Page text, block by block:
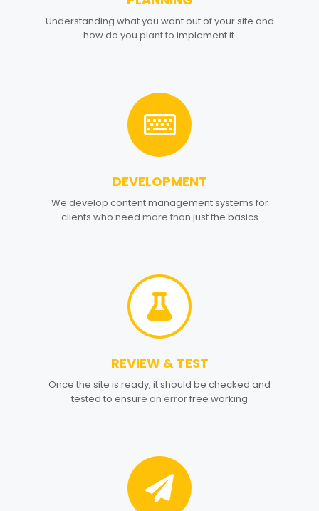
Understanding what you want out of your site and
how do you plant to implement it.
1
DEVELOPMENT
We develop content management systems for
clients who need more than just the basics
2
REVIEW & TEST
Once the site is ready, it should be checked and
tested to ensure an error free working
3